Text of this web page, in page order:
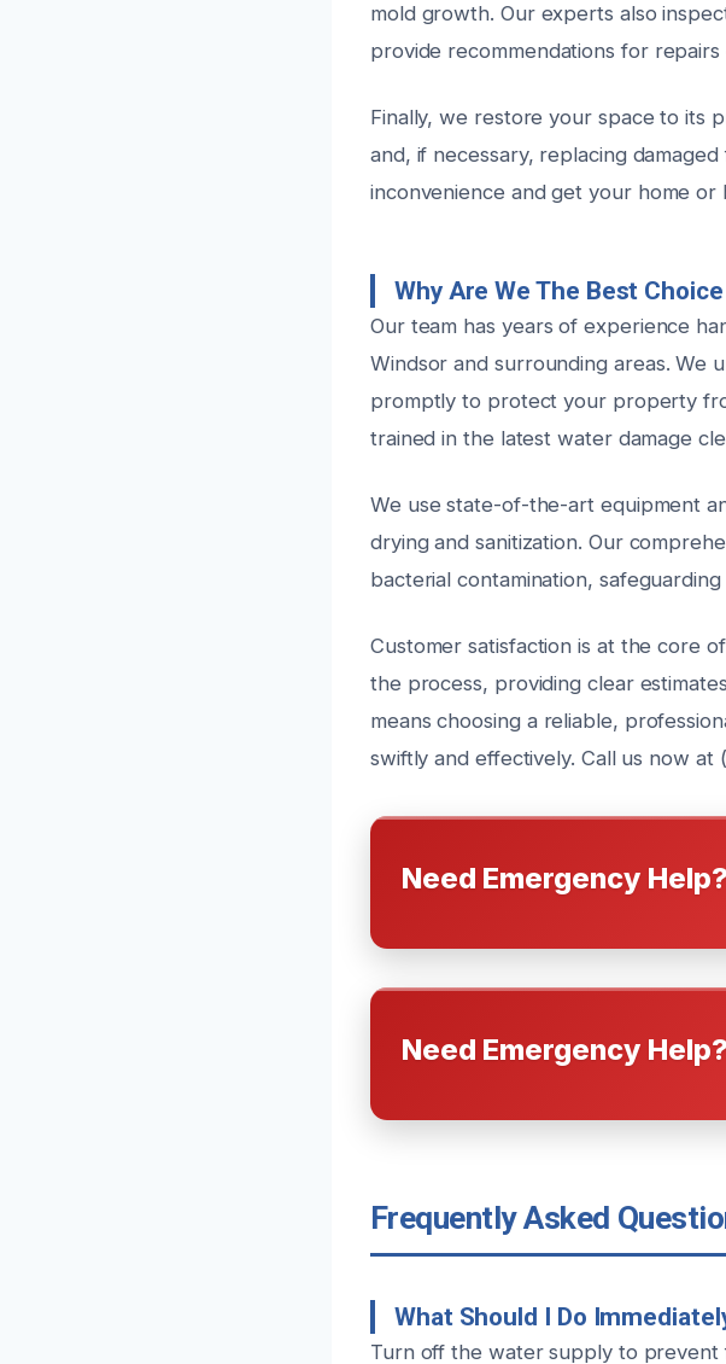
mold growth. Our experts also
provide recommendations for
Finally, we restore your space to its
and, if necessary, replacing
inconvenience and get your home or
Why Are We The Best
Our team has years of experience
Windsor and surrounding areas. We
promptly to protect your property
trained in the latest water damage
We use state-of-the-art equipment
drying and sanitization. Our
bacterial contamination,
Customer satisfaction is at the core
the process, providing clear
means choosing a reliable,
swiftly and effectively. Call us now at
Need Emergency
Need Emergency
Frequently Asked
What Should I Do
Turn off the water supply to prevent